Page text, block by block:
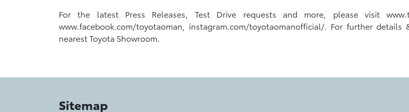
For the latest Press Releases, Test Drive requests and more, please visit
www.facebook.com/toyotaoman, instagram.com/toyotaomanofficial/. For further
nearest Toyota Showroom.
Sitemap